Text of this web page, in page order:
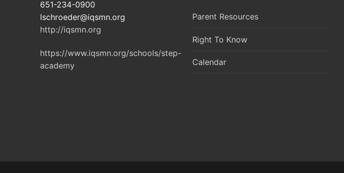
651-234-0900
lschroeder@iqsmn.org
http://iqsmn.org
https://www.iqsmn.org/schools/step-
academy
Parent Resources
Right To Know
Calendar